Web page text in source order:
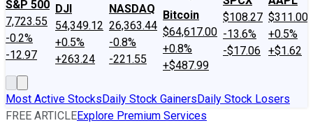
S&P 500
7,723.55
-0.2%
-12.97
DJI
54,349.12
+0.5%
+263.24
NASDAQ
26,363.44
-0.8%
-221.55
Bitcoin
$64,617.00
+0.8%
+$487.99
$108.27
-13.6%
-$17.06
$311.00
+0.5%
+$1.62
Most Active StocksDaily Stock GainersDaily Stock Losers
FREE ARTICLEExplore Premium Services